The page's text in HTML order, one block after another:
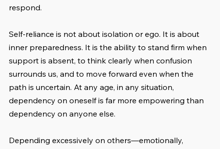
respond.
Self-reliance is not about isolation or ego. It is about
inner preparedness. It is the ability to stand firm when
support is absent, to think clearly when confusion
surrounds us, and to move forward even when the
path is uncertain. At any age, in any situation,
dependency on oneself is far more empowering than
dependency on anyone else.
Depending excessively on others—emotionally,